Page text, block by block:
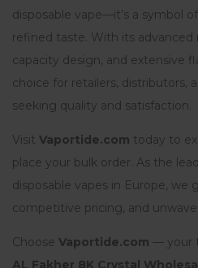
disposable vape—it’s a symbol
refined taste. With its advanced
capacity design, and extensive
choice for retailers, distributors,
seeking quality and satisfaction.
Visit Vaportide.com today to
place your bulk order. As the
disposable vapes in Europe, we
competitive pricing, and
Choose Vaportide.com — your
AL Fakher 8K Crystal